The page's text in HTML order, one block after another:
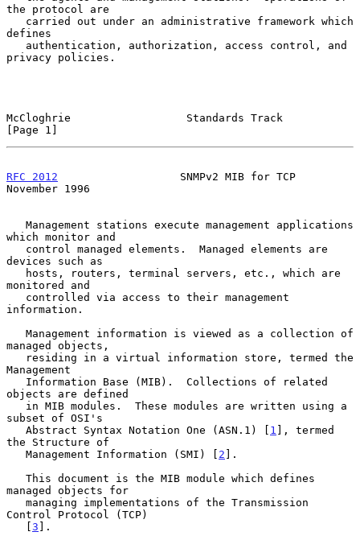
the protocol are
defines
privacy policies.
McCloghrie                  Standards Track
[Page 1]
RFC 2012
                   SNMPv2 MIB for TCP
November 1996
which monitor and
devices such as
monitored and
information.
managed objects,
Management
objects are defined
subset of OSI's
   Abstract Syntax Notation One (ASN.1) [
1 ], termed
the Structure of
   Management Information (SMI) [
2 ].
managed objects for
Control Protocol (TCP)
   [
3 ].